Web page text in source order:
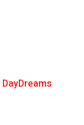
DayDreams